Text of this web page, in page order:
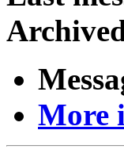
More